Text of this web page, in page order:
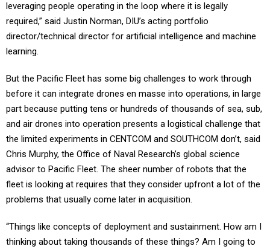
leveraging people operating in the loop where it is legally
required,” said Justin Norman, DIU’s acting portfolio
director/technical director for artificial intelligence and machine
learning.
But the Pacific Fleet has some big challenges to work through
before it can integrate drones en masse into operations, in large
part because putting tens or hundreds of thousands of sea, sub,
and air drones into operation presents a logistical challenge that
the limited experiments in CENTCOM and SOUTHCOM don’t, said
Chris Murphy, the Office of Naval Research’s global science
advisor to Pacific Fleet. The sheer number of robots that the
fleet is looking at requires that they consider upfront a lot of the
problems that usually come later in acquisition.
“Things like concepts of deployment and sustainment. How am I
thinking about taking thousands of these things? Am I going to